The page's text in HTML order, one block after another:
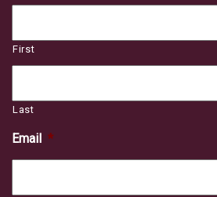
First
Last
Email *